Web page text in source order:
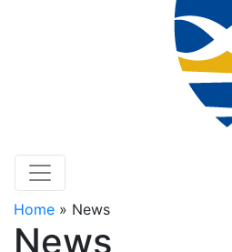
Home » News
News